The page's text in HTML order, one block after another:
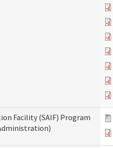
Facility (SAIF) Program